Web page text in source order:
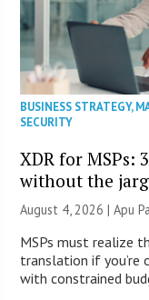
BUSINESS STRATEGY,
SECURITY
XDR for MSPs:
without the
August 4, 2026 | Apu
MSPs must realize
translation if you’re
with constrained